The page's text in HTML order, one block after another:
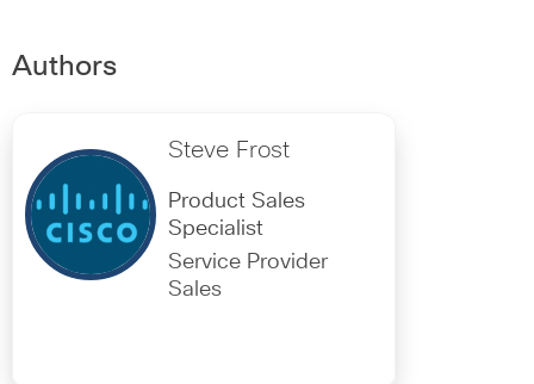
Authors
Steve Frost
Product Sales
Specialist
Service Provider
Sales